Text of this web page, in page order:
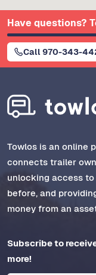
Have questions?
Call 970-343-
Towlos is an online
connects trailer
unlocking access
before, and
money from an
Subscribe to
more!